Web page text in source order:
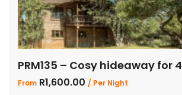
PRM135 – Cosy hideaway for 4
From R1,600.00 / Per Night